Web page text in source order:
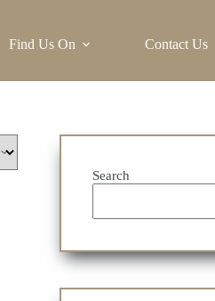
Find Us On Contact Us
Search